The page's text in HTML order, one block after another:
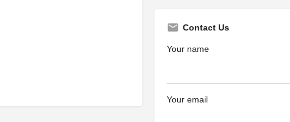
Contact Us
Your name
Your email